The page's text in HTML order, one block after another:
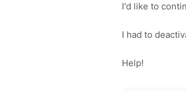
I'd like to
I had to
Help!